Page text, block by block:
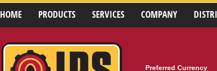
HOME PRODUCTS SERVICES COMPANY
Preferred Currency